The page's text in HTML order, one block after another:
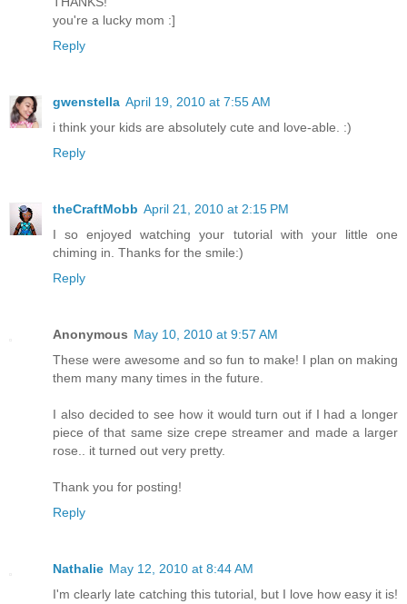
you're a lucky mom :]
Reply
gwenstella April 19, 2010 at 7:55 AM
i think your kids are absolutely cute and love-able. :)
Reply
theCraftMobb April 21, 2010 at 2:15 PM
I so enjoyed watching your tutorial with your little one
chiming in. Thanks for the smile:)
Reply
Anonymous May 10, 2010 at 9:57 AM
These were awesome and so fun to make! I plan on making
them many many times in the future.
I also decided to see how it would turn out if I had a longer
piece of that same size crepe streamer and made a larger
rose.. it turned out very pretty.
Thank you for posting!
Reply
Nathalie May 12, 2010 at 8:44 AM
I'm clearly late catching this tutorial, but I love how easy it is!